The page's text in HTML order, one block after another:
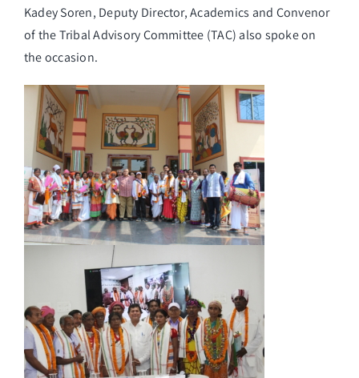
Kadey Soren, Deputy Director, Academics and Convenor
of the Tribal Advisory Committee (TAC) also spoke on
the occasion.